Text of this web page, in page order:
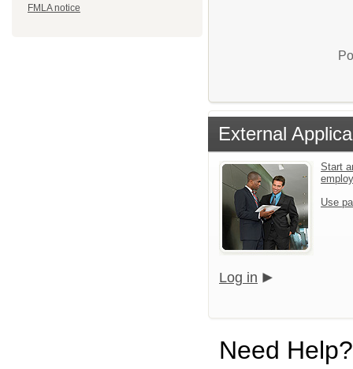
FMLA notice
External
Start
Use
Log in
Need Help?